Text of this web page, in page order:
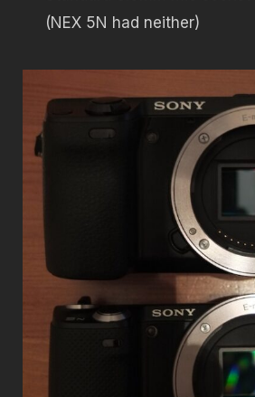
(NEX 5N had neither)